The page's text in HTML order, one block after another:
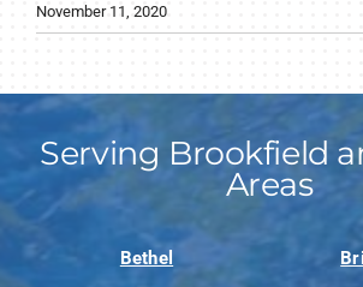
November 11, 2020
Serving Brookfield
Areas
Bethel